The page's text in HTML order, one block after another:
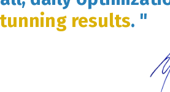
results. "